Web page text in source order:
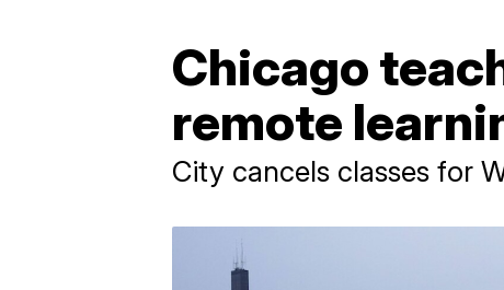
Chicago
remote
City cancels classes for